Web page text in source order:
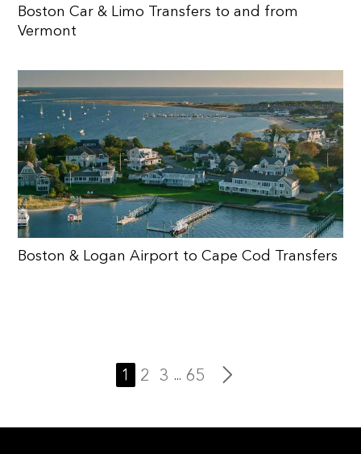
Boston Car & Limo Transfers to and from
Vermont
Boston & Logan Airport to Cape Cod Transfers
1 2 3 ... 65